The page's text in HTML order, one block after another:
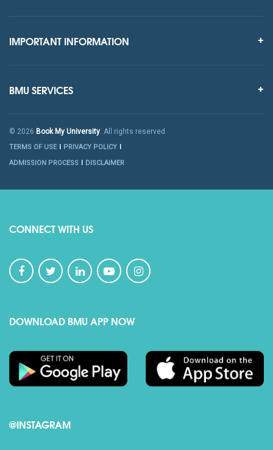
IMPORTANT INFORMATION
BMU SERVICES
© 2026 Book My University. All rights reserved
TERMS OF USE
PRIVACY POLICY
ADMISSION PROCESS
DISCLAIMER
CONNECT WITH US
DOWNLOAD BMU APP NOW
@INSTAGRAM